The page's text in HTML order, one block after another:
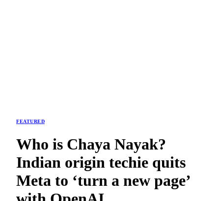
FEATURED
Who is Chaya Nayak?
Indian origin techie quits
Meta to ‘turn a new page’